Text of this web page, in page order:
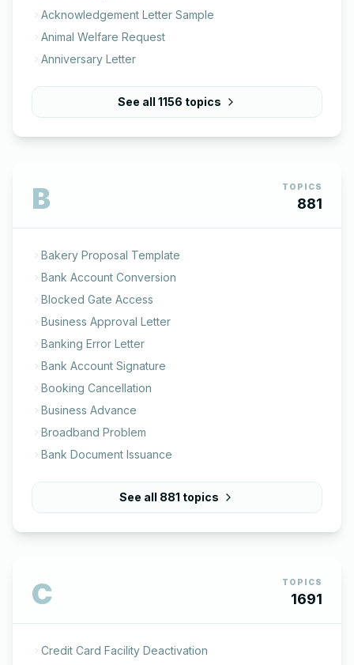
Acknowledgement Letter Sample
Animal Welfare Request
Anniversary Letter
See all 1156 topics
B TOPICS
881
Bakery Proposal Template
Bank Account Conversion
Blocked Gate Access
Business Approval Letter
Banking Error Letter
Bank Account Signature
Booking Cancellation
Business Advance
Broadband Problem
Bank Document Issuance
See all 881 topics
C TOPICS
1691
Credit Card Facility Deactivation